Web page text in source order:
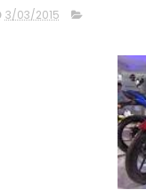
3/03/2015